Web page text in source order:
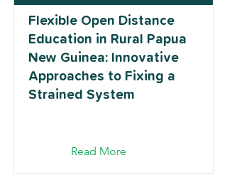
Flexible Open Distance
Education in Rural Papua
New Guinea: Innovative
Approaches to Fixing a
Strained System
Read More